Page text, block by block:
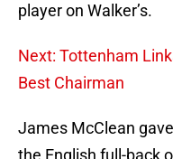
player on Walker’s.
Next: Tottenham
Best Chairman
James McClean
the English full-back